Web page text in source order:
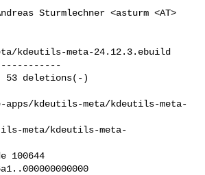
Sturmlechner <asturm <AT>
kdeutils-meta/kdeutils-meta-
meta/kdeutils-meta-
100644